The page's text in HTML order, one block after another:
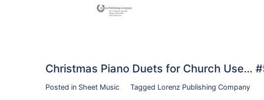
Christmas Piano Duets for Church Use…
Posted in Sheet Music Tagged Lorenz Publishing Company